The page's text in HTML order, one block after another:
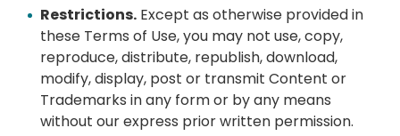
Restrictions. Except as otherwise provided in
these Terms of Use, you may not use, copy,
reproduce, distribute, republish, download,
modify, display, post or transmit Content or
Trademarks in any form or by any means
without our express prior written permission.